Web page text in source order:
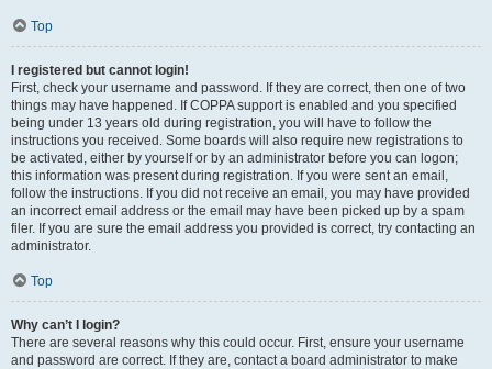
Top
I registered but cannot login!
First, check your username and password. If they are correct, then one of two
things may have happened. If COPPA support is enabled and you specified
being under 13 years old during registration, you will have to follow the
instructions you received. Some boards will also require new registrations to
be activated, either by yourself or by an administrator before you can logon;
this information was present during registration. If you were sent an email,
follow the instructions. If you did not receive an email, you may have provided
an incorrect email address or the email may have been picked up by a spam
filer. If you are sure the email address you provided is correct, try contacting an
administrator.
Top
Why can’t I login?
There are several reasons why this could occur. First, ensure your username
and password are correct. If they are, contact a board administrator to make